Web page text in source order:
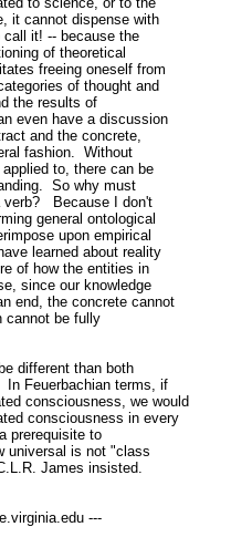
it cannot dispense with
it! -- because the
of theoretical
freeing oneself from
of thought and
the results of
even have a discussion
and the concrete,
fashion.  Without
to, there can be
So why must
Because I don't
general ontological
upon empirical
learned about reality
of how the entities in
since our knowledge
end, the concrete cannot
cannot be fully
different than both
In Feuerbachian terms, if
consciousness, we would
consciousness in every
prerequisite to
universal is not "class
James insisted.